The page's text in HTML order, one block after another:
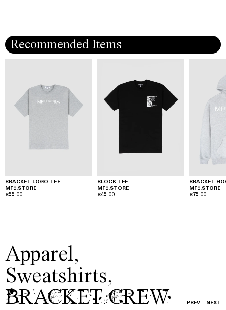
Recommended Items
BRACKET LOGO TEE
MF9.STORE
$55.00
BLOCK TEE
MF9.STORE
$45.00
BRACKET
MF9.STORE
$75.00
Apparel,
Sweatshirts,
BRACKET CREW
PREV NEXT